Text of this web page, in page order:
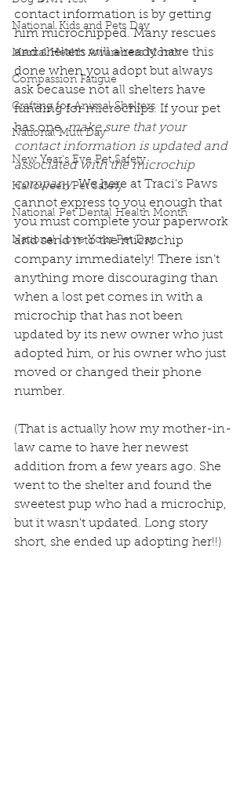
National Kids and Pets Day
Mental Health Awareness Month
Compassion Fatigue
Crafting for Animal Shelters
National Mutt Day
New Year's Eve Pet Safety
Halloween Pet Safety
National Pet Dental Health Month
National Love Your Pet Day
contact information is by getting
him microchipped. Many rescues
and shelters will already have this
done when you adopt but always
ask because not all shelters have
funding for microchips. If your pet
has one, make sure that your
contact information is updated and
associated with the microchip
company. We here at Traci's Paws
cannot express to you enough that
you must complete your paperwork
and send it to the microchip
company immediately! There isn’t
anything more discouraging than
when a lost pet comes in with a
microchip that has not been
updated by its new owner who just
adopted him, or his owner who just
moved or changed their phone
number.
(That is actually how my mother-in-
law came to have her newest
addition from a few years ago. She
went to the shelter and found the
sweetest pup who had a microchip,
but it wasn't updated. Long story
short, she ended up adopting her!!)